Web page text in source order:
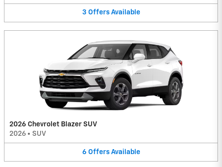
3 Offers Available
2026 Chevrolet Blazer SUV
2026 • SUV
6 Offers Available